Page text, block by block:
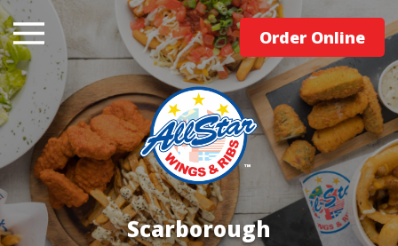
Order Online
Scarborough